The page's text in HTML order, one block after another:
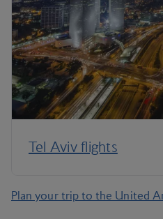
Tel Aviv flights
Plan your trip to the United